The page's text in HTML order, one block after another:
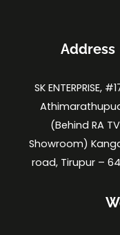
Address
SK ENTERPRISE,
(Behind RA
Showroom)
road, Tirupur –